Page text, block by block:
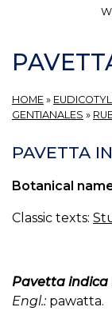
HOME »
GENTIANALES »
PAVETTA
Botanical
Classic texts:
Pavetta indica
Engl.:pawatta.